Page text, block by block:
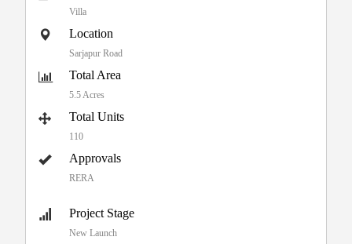
Villa
Location
Sarjapur Road
Total Area
5.5 Acres
Total Units
110
Approvals
RERA
Project Stage
New Launch